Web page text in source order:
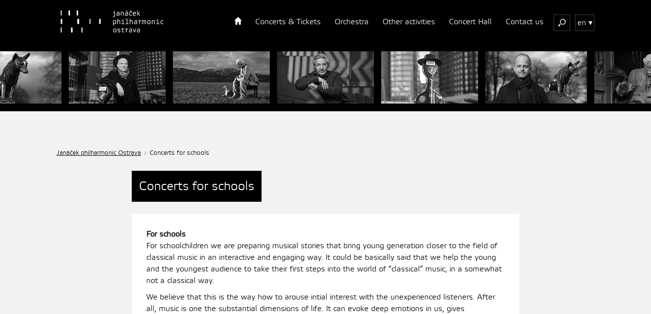
Concerts & Tickets Orchestra Other activities Concert Hall Contact us en
Janáček philharmonic Ostrava Concerts for schools
Concerts for schools
For schools
For schoolchildren we are preparing musical stories that bring young generation closer to the field of
classical music in an interactive and engaging way. It could be basically said that we help the young
and the youngest audience to take their first steps into the world of “classical” music, in a somewhat
not a classical way.
We believe that this is the way how to arouse intial interest with the unexperienced listeners. After
all, music is one the substantial dimensions of life. It can evoke deep emotions in us, gives